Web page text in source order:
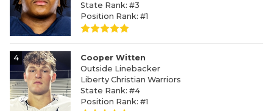
State Rank: #3
Position Rank: #1
4
Cooper Witten
Outside Linebacker
Liberty Christian Warriors
State Rank: #4
Position Rank: #1